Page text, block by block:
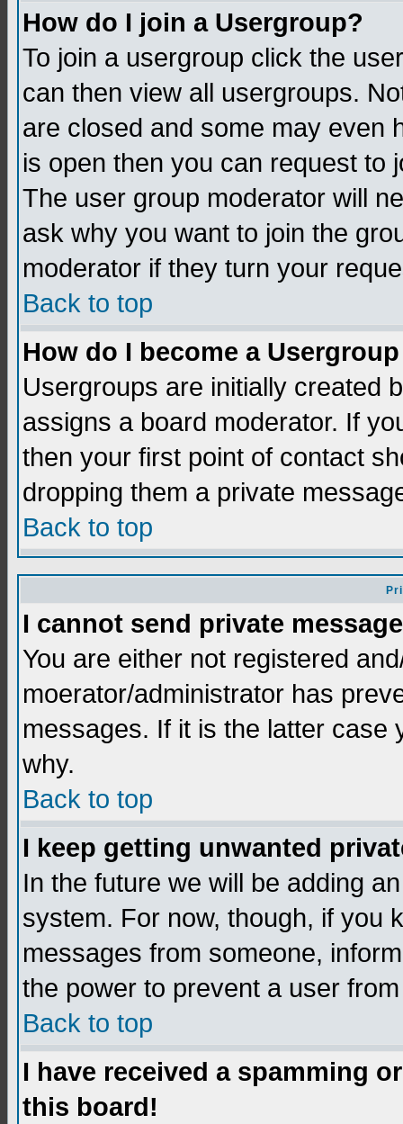
How do I join a Usergroup?
To join a usergroup click the
can then view all usergroups.
are closed and some may even
is open then you can request to
The user group moderator will
ask why you want to join the
moderator if they turn your
Back to top
How do I become a
Usergroups are initially created
assigns a board moderator. If
then your first point of contact
dropping them a private
Back to top
I cannot send private
You are either not registered
moerator/administrator has
messages. If it is the latter case
why.
Back to top
I keep getting unwanted
In the future we will be adding
system. For now, though, if you
messages from someone,
the power to prevent a user
Back to top
I have received a spamming
this board!